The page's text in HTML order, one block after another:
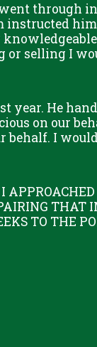
through
selling I
year. He
on our
behalf. I
TO THE